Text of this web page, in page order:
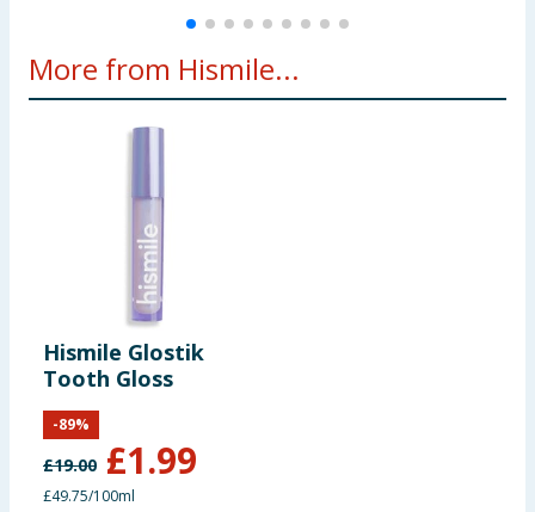
More from Hismile...
Hismile Glostik
Tooth Gloss
£19.00 £1.99
-89%
£49.75/100ml